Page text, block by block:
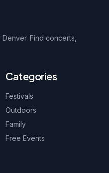
Find concerts,
Categories
Festivals
Outdoors
Family
Free Events